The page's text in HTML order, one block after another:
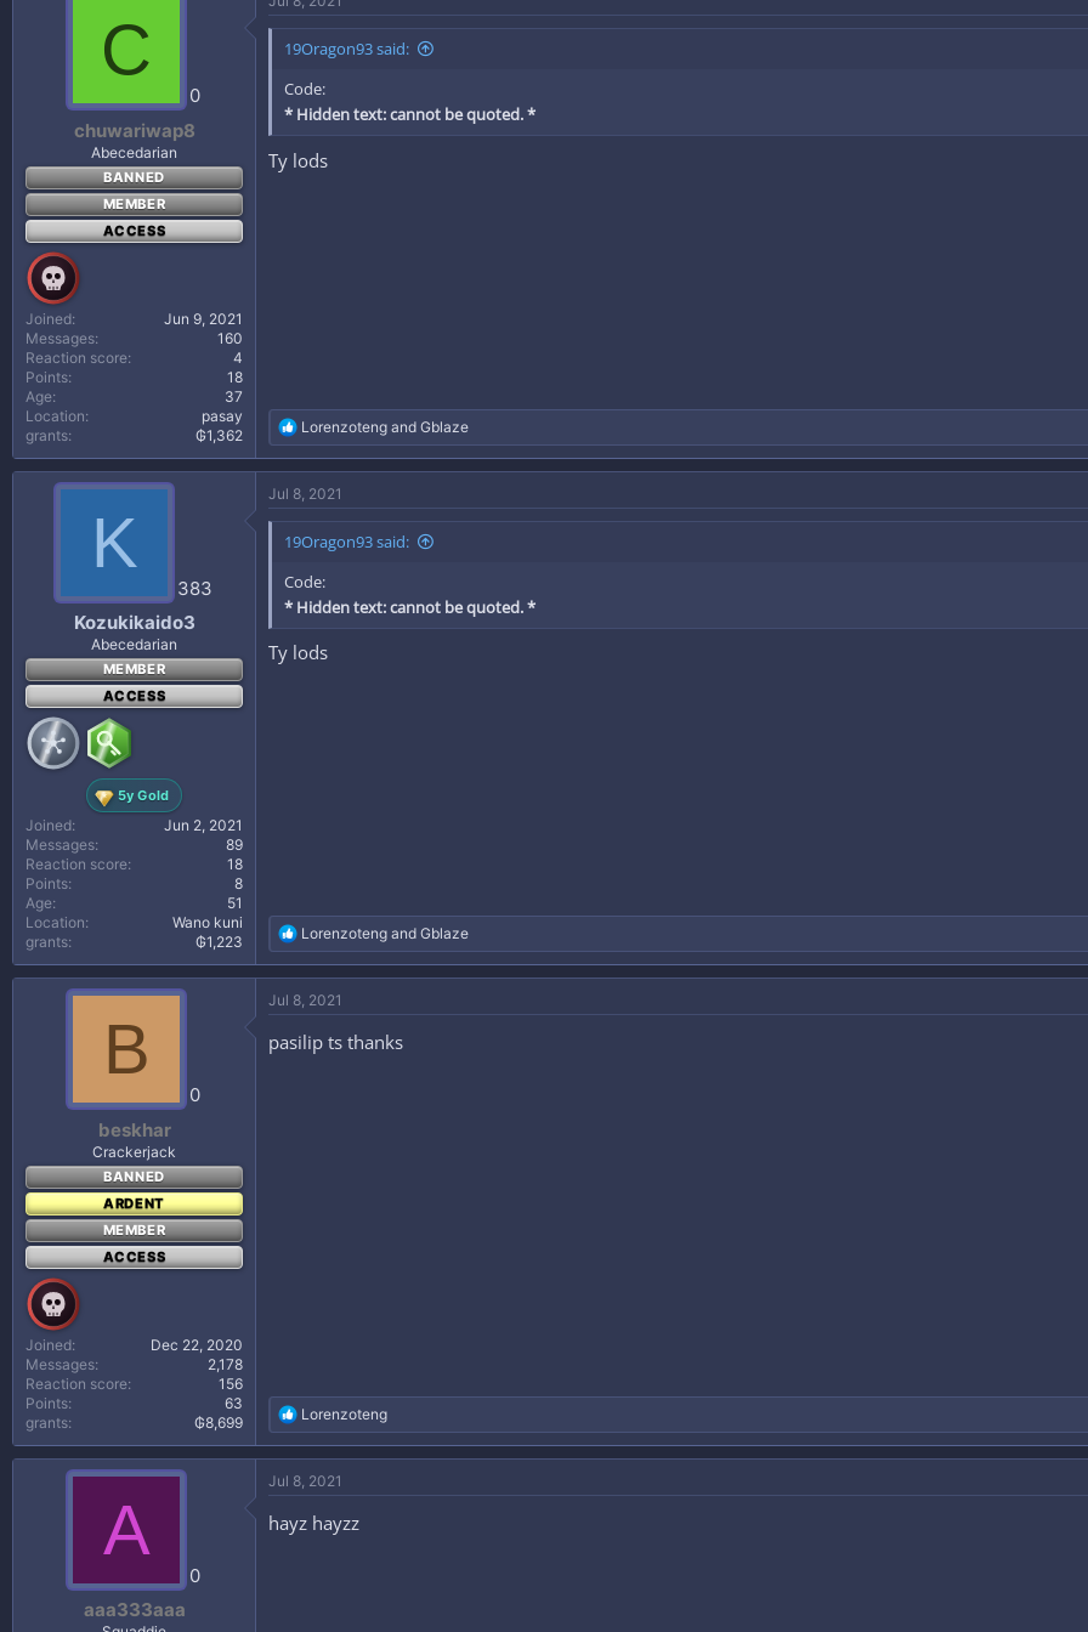
t
i
o
s
C
0
chuwariwap8
Abecedarian
BANNED
MEMBER
ACCESS
Joined
Jun 9, 2021
Messages
160
Reaction score
4
Points
18
Age
37
Location
pasay
grants
₲1,362
19Oragon93 said:
Code:
* Hidden text: cannot be quoted. *
Ty lods
R
e
a
t
i
o
s
Lorenzoteng and Gblaze
K
383
Kozukikaido3
Abecedarian
MEMBER
ACCESS
5y Gold
Joined
Jun 2, 2021
Messages
89
Reaction score
18
Points
8
Age
51
Location
Wano kuni
grants
₲1,223
Jul 8, 2021
19Oragon93 said:
Code:
* Hidden text: cannot be quoted. *
Ty lods
R
e
a
t
o
Lorenzoteng and Gblaze
B
0
beskhar
Crackerjack
BANNED
ARDENT
MEMBER
ACCESS
Joined
Dec 22, 2020
Messages
2,178
Reaction score
156
Points
63
grants
₲8,699
Jul 8, 2021
pasilip ts thanks
R
e
a
t
o
Lorenzoteng
A
0
aaa333aaa
Jul 8, 2021
hayz hayzz